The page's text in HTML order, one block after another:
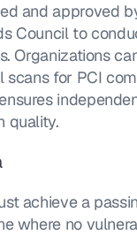
and approved
Council to
Organizations
scans for PCI
quality.
achieve a
where no